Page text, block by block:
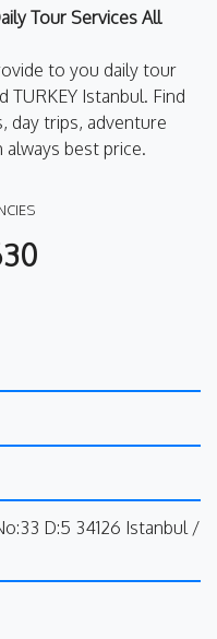
Tour Services All
to you daily tour
Istanbul. Find
day trips, adventure
best price.
D:5 34126 Istanbul /